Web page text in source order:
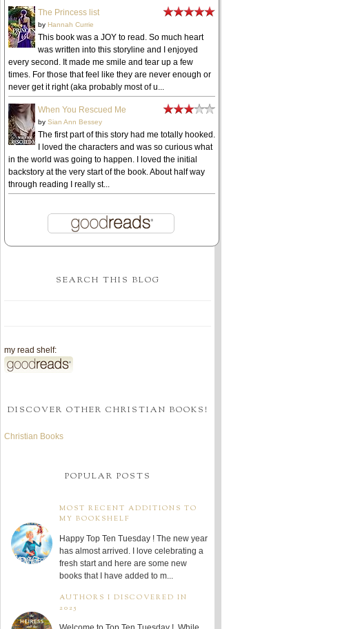
The Princess list
by Hannah Currie
This book was a JOY to read. So much heart
was written into this storyline and I enjoyed
every second. It made me smile and tear up a few
times. For those that feel like they are never enough or
never get it right (aka probably most of u...
When You Rescued Me
by Sian Ann Bessey
The first part of this story had me totally hooked.
I loved the characters and was so curious what
in the world was going to happen. I loved the initial
backstory at the very start of the book. About half way
through reading I really st...
SEARCH THIS BLOG
my read shelf:
DISCOVER OTHER CHRISTIAN BOOKS!
Christian Books
POPULAR POSTS
MOST RECENT ADDITIONS TO
MY BOOKSHELF
Happy Top Ten Tuesday ! The new year
has almost arrived. I love celebrating a
fresh start and here are some new
books that I have added to m...
AUTHORS I DISCOVERED IN
2025